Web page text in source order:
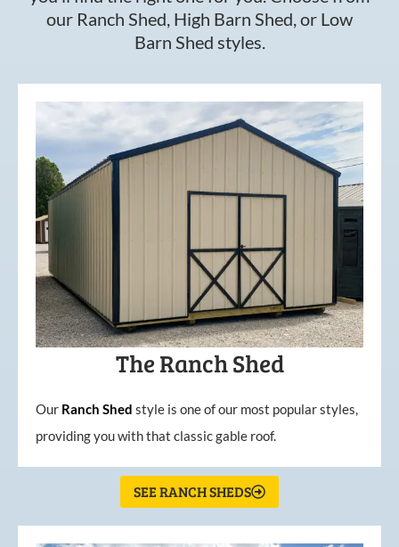
our Ranch Shed, High Barn Shed, or Low
Barn Shed styles.
The Ranch Shed
Our Ranch Shed style is one of our most popular styles,
providing you with that classic gable roof.
SEE RANCH SHEDS